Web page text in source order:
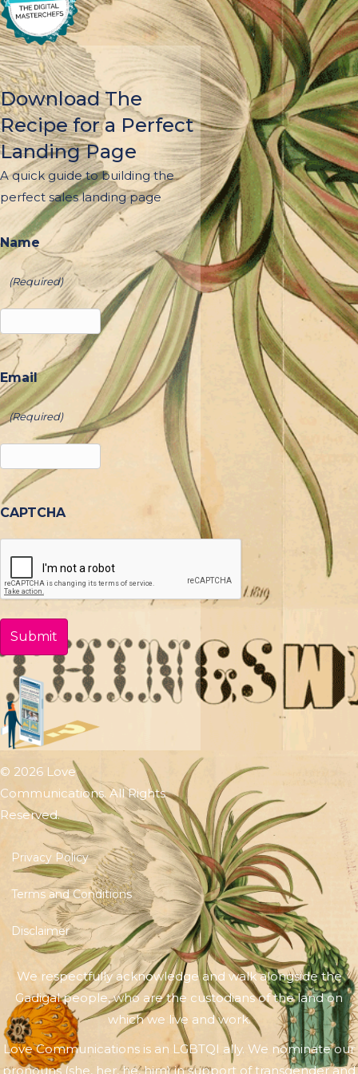
Download The
Recipe for a Perfect
Landing Page
A quick guide to building the
perfect sales landing page
Name
(Required)
Email
(Required)
CAPTCHA
© 2026 Love
Communications. All Rights
Reserved.
Privacy Policy
Terms and Conditions
Disclaimer
We respectfully acknowledge and walk alongside the
Gadigal people, who are the custodians of the land on
which we live and work.
Love Communications is an LGBTQI ally. We nominate our
pronouns (she, her, he, him) in support of transgender and